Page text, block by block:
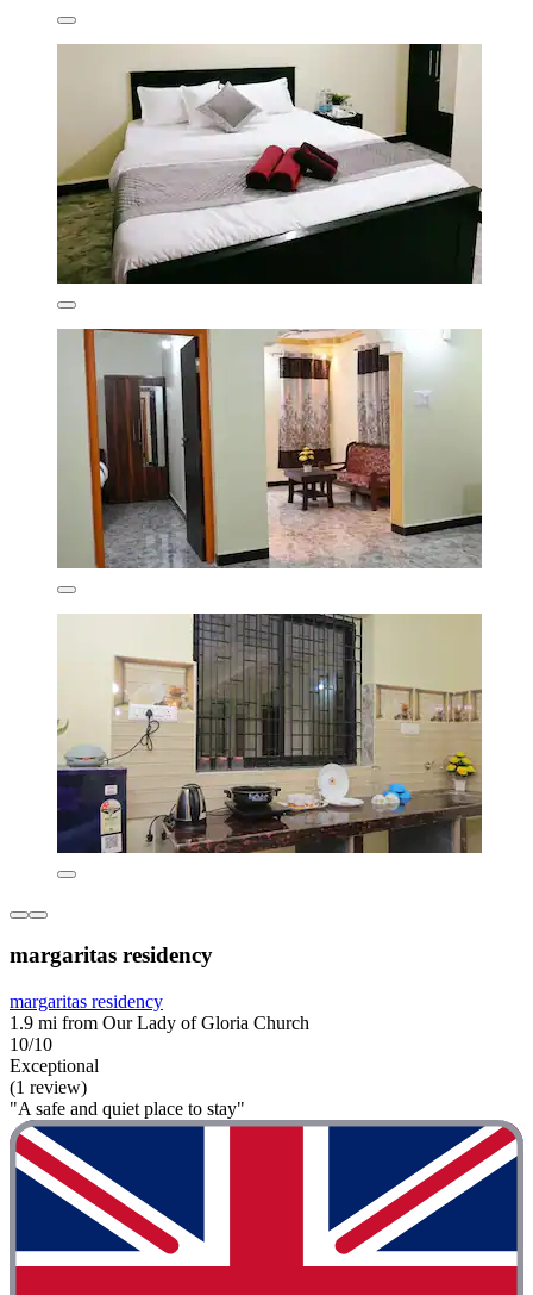
margaritas residency
margaritas residency
1.9 mi from Our Lady of Gloria Church
10/10
Exceptional
(1 review)
"A safe and quiet place to stay"